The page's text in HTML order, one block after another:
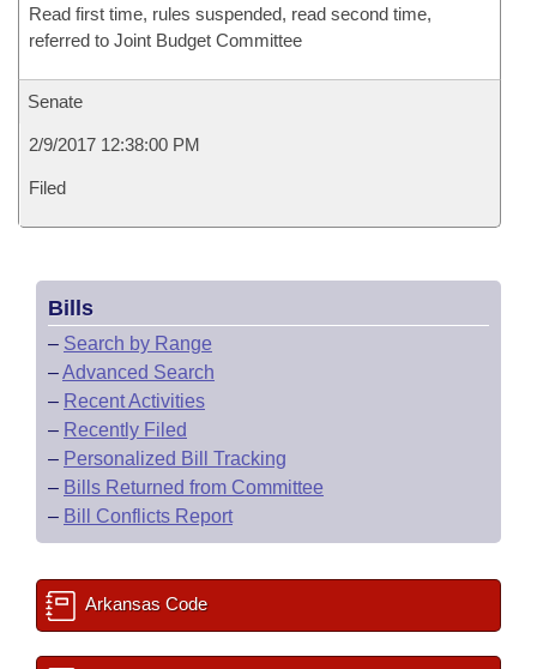
Read first time, rules suspended, read second time,
referred to Joint Budget Committee
Senate
2/9/2017 12:38:00 PM
Filed
Bills
– Search by Range
–Advanced Search
– Recent Activities
– Recently Filed
– Personalized Bill Tracking
– Bills Returned from Committee
– Bill Conflicts Report
Arkansas Code